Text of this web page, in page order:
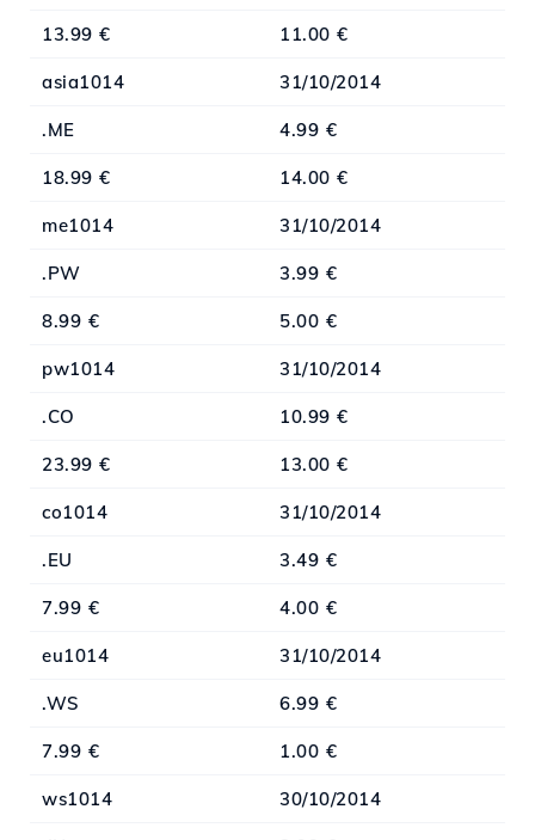
13.99 € 11.00 €
asia1014 31/10/2014
.ME 4.99 €
18.99 € 14.00 €
me1014 31/10/2014
.PW 3.99 €
8.99 € 5.00 €
pw1014 31/10/2014
.CO 10.99 €
23.99 € 13.00 €
co1014 31/10/2014
.EU 3.49 €
7.99 € 4.00 €
eu1014 31/10/2014
.WS 6.99 €
7.99 € 1.00 €
ws1014 30/10/2014